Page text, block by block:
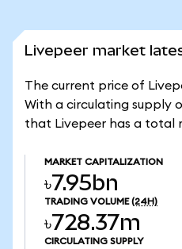
Livepeer market
The current price of
With a circulating supply
that Livepeer has a total
MARKET CAPITALIZATION
৳7.95bn
TRADING VOLUME (24H)
৳728.37m
CIRCULATING SUPPLY